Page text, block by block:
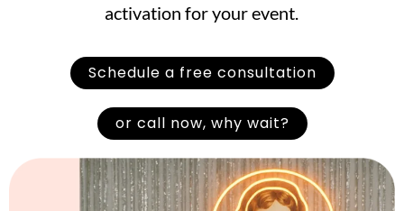
activation for your event.
Schedule a free consultation
or call now, why wait?